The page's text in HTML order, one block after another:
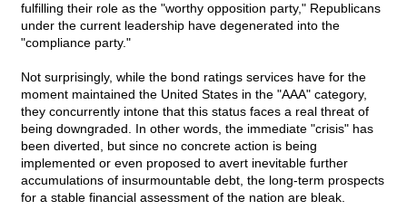
fulfilling their role as the "worthy opposition party," Republicans
under the current leadership have degenerated into the
"compliance party."
Not surprisingly, while the bond ratings services have for the
moment maintained the United States in the "AAA" category,
they concurrently intone that this status faces a real threat of
being downgraded. In other words, the immediate "crisis" has
been diverted, but since no concrete action is being
implemented or even proposed to avert inevitable further
accumulations of insurmountable debt, the long-term prospects
for a stable financial assessment of the nation are bleak.